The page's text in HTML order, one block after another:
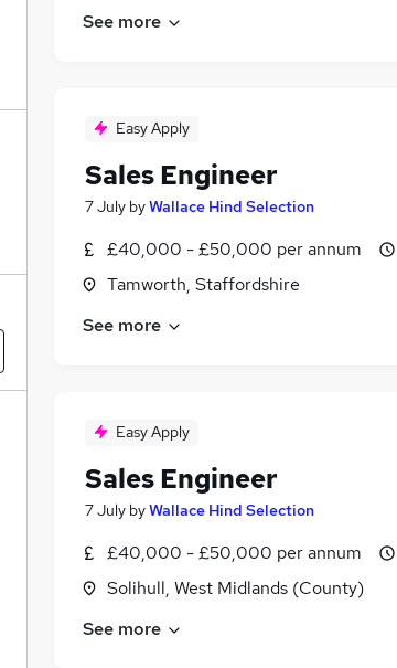
See more
Easy Apply
Sales Engineer
7 July byWallace Hind Selection
£40,000 - £50,000 per annum
Tamworth, Staffordshire
See more
Easy Apply
Sales Engineer
7 July byWallace Hind Selection
£40,000 - £50,000 per annum
Solihull, West Midlands (County)
See more